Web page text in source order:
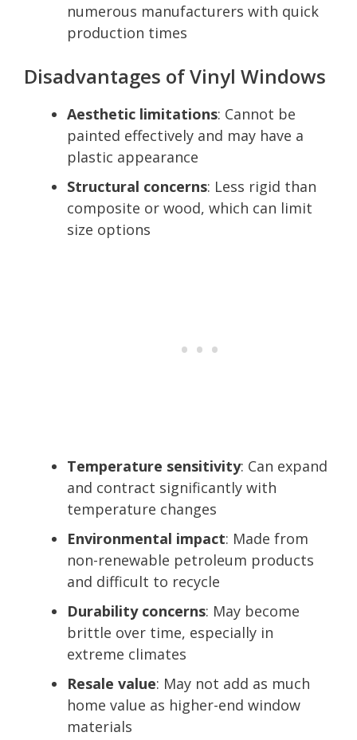
numerous manufacturers with quick
production times
Disadvantages of Vinyl Windows
Aesthetic limitations: Cannot be
painted effectively and may have a
plastic appearance
Structural concerns: Less rigid than
composite or wood, which can limit
size options
Temperature sensitivity: Can expand
and contract significantly with
temperature changes
Environmental impact: Made from
non-renewable petroleum products
and difficult to recycle
Durability concerns: May become
brittle over time, especially in
extreme climates
Resale value: May not add as much
home value as higher-end window
materials